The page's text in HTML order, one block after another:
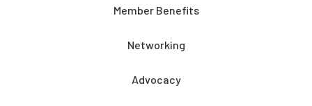
Member Benefits
Networking
Advocacy